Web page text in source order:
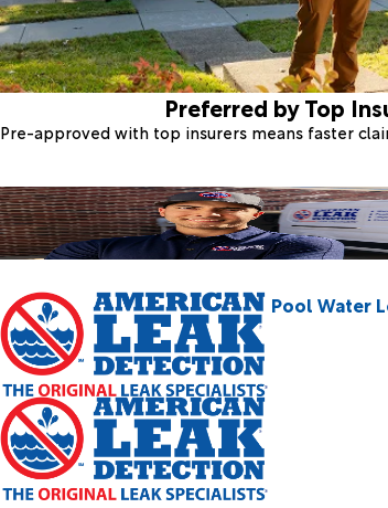
Preferred by Top
Pre-approved with top insurers means faster
Pool Water